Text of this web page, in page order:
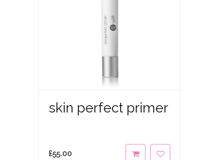
skin perfect primer
£55.00